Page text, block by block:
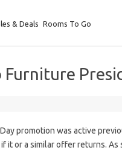
& Deals Rooms To Go
Furniture
promotion was active
it or a similar offer returns.